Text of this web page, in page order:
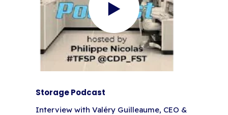
Storage Podcast
Interview with Valéry Guilleaume, CEO &